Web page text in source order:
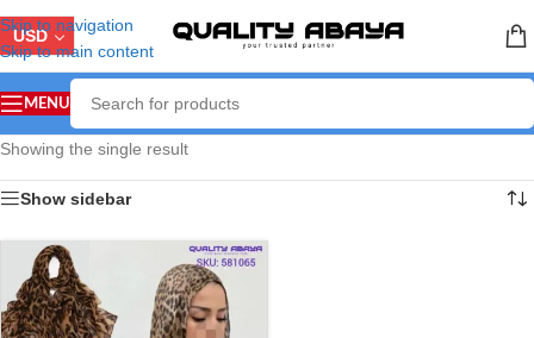
Skip to navigation
Skip to main content
USD
MENU
Showing the single result
Show sidebar